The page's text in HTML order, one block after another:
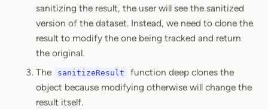
sanitizing the result, the user will see the sanitized
version of the dataset. Instead, we need to clone the
result to modify the one being tracked and return
the original.
The
sanitizeResult
function deep clones the
object because modifying otherwise will change the
result itself.